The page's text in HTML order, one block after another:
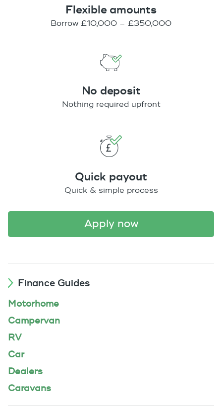
Flexible amounts
Borrow £10,000 – £350,000
No deposit
Nothing required upfront
Quick payout
Quick & simple process
apply now
Finance Guides
Motorhome
Campervan
RV
Car
Dealers
Caravans